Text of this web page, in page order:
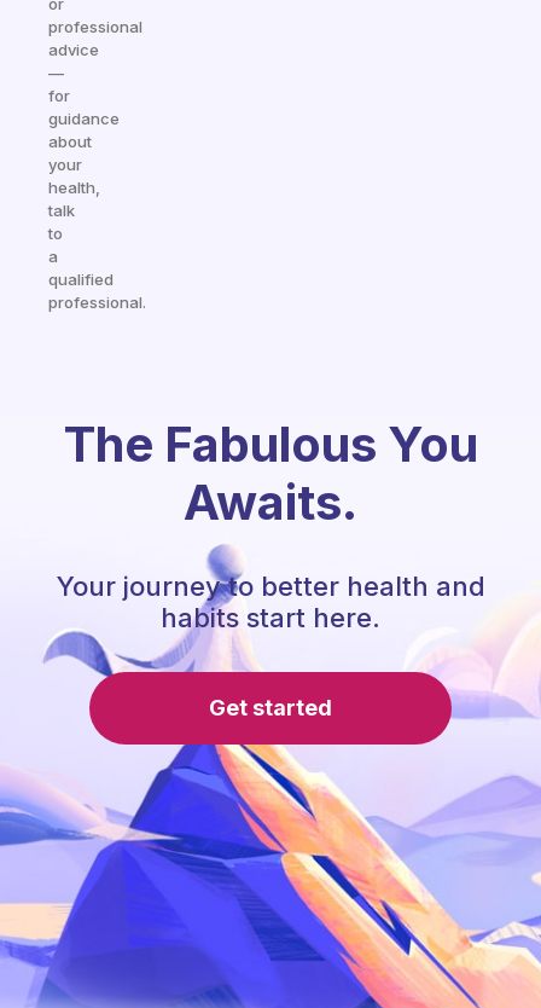
professional
advice
—
for
guidance
about
your
health,
talk
to
a
qualified
professional.
The Fabulous You
Awaits.
Your journey to better health and
habits start here.
Get started